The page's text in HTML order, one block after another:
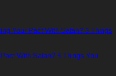
Your Pact With Satan? 3 Things
With Satan? 3 Things You